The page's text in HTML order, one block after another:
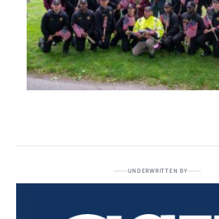
UNDERWRITTEN BY